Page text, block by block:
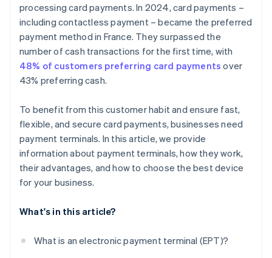
Payment methods accepted
User-friendly integration
Security
Capacity
processing card payments. In 2024, card payments –
including contactless payment – became the preferred
payment method in France. They surpassed the
number of cash transactions for the first time, with
48% of customers preferring card payments over
43% preferring cash.
To benefit from this customer habit and ensure fast,
flexible, and secure card payments, businesses need
payment terminals. In this article, we provide
information about payment terminals, how they work,
their advantages, and how to choose the best device
for your business.
What's in this article?
What is an electronic payment terminal (EPT)?